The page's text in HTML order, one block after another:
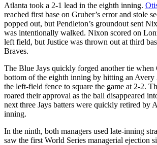
Atlanta took a 2-1 lead in the eighth inning.
reached first base on Gruber’s error and stole
popped out, but Pendleton’s groundout sent
was intentionally walked. Nixon scored on
left field, but Justice was thrown out at third
Braves.
The Blue Jays quickly forged another tie when
bottom of the eighth inning by hitting an Avery
the left-field fence to square the game at 2-2.
roared their approval as the ball disappeared
next three Jays batters were quickly retired by
inning.
In the ninth, both managers used late-inning
saw the first World Series managerial ejection